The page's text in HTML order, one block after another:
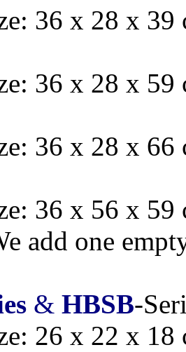
36 x 28 x
36 x 28 x
36 x 28 x
36 x 56 x 59
add one
& HBSB-
26 x 22 x